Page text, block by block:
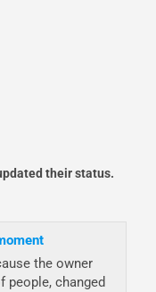
their status.
the owner
people, changed